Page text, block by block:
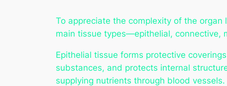
To appreciate the complexity of the
main tissue types—epithelial, connective,
Epithelial tissue forms protective
substances, and protects internal
supplying nutrients through blood